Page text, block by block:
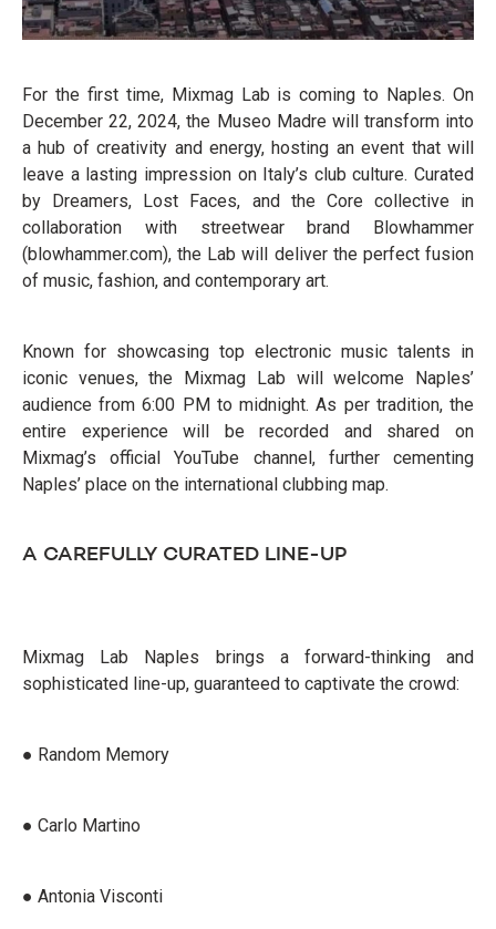
For the first time, Mixmag Lab is coming to Naples. On
December 22, 2024, the Museo Madre will transform into
a hub of creativity and energy, hosting an event that will
leave a lasting impression on Italy’s club culture. Curated
by Dreamers, Lost Faces, and the Core collective in
collaboration with streetwear brand Blowhammer
(blowhammer.com), the Lab will deliver the perfect fusion
of music, fashion, and contemporary art.
Known for showcasing top electronic music talents in
iconic venues, the Mixmag Lab will welcome Naples’
audience from 6:00 PM to midnight. As per tradition, the
entire experience will be recorded and shared on
Mixmag’s official YouTube channel, further cementing
Naples’ place on the international clubbing map.
A CAREFULLY CURATED LINE-UP
Mixmag Lab Naples brings a forward-thinking and
sophisticated line-up, guaranteed to captivate the crowd:
● Random Memory
● Carlo Martino
● Antonia Visconti